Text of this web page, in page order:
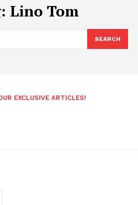
Lino Tom
SEARCH
EXCLUSIVE ARTICLES!